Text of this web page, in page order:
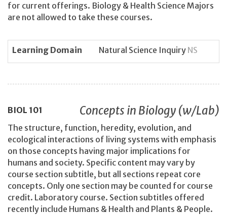
for current offerings. Biology & Health Science Majors
are not allowed to take these courses.
Learning Domain Natural Science Inquiry NS
BIOL 101 Concepts in Biology (w/Lab)
The structure, function, heredity, evolution, and
ecological interactions of living systems with emphasis
on those concepts having major implications for
humans and society. Specific content may vary by
course section subtitle, but all sections repeat core
concepts. Only one section may be counted for course
credit. Laboratory course. Section subtitles offered
recently include Humans & Health and Plants & People.